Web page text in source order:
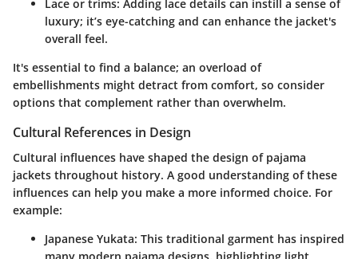
Lace or trims: Adding lace details can instill a sense of
luxury; it’s eye-catching and can enhance the jacket's
overall feel.
It's essential to find a balance; an overload of
embellishments might detract from comfort, so consider
options that complement rather than overwhelm.
Cultural References in Design
Cultural influences have shaped the design of pajama
jackets throughout history. A good understanding of these
influences can help you make a more informed choice. For
example:
Japanese Yukata: This traditional garment has inspired